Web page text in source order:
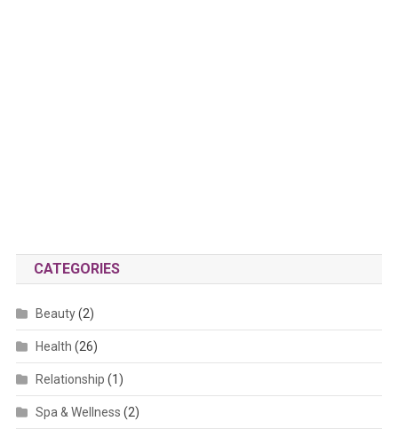
CATEGORIES
Beauty(2)
Health (26)
Relationship (1)
Spa & Wellness (2)